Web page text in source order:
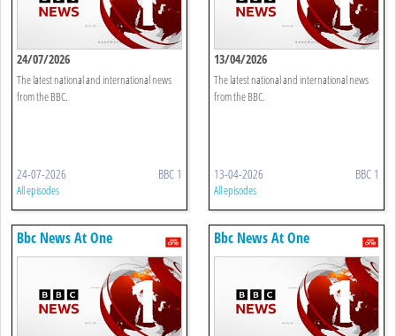
24/07/2026
The latest national and international news
from the BBC.
24-07-2026 BBC 1
All episodes
13/04/2026
The latest national and international news
from the BBC.
13-04-2026 BBC 1
All episodes
Bbc News At One Bbc News At One